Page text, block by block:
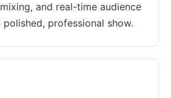
and real-time audience
professional show.